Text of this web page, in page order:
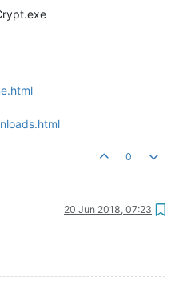
0
20 Jun 2018, 07:23